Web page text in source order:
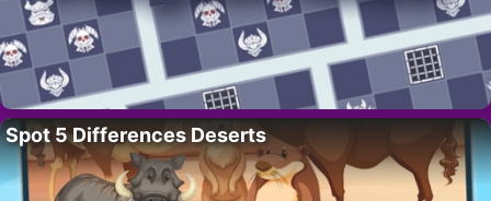
Spot 5 Differences Deserts